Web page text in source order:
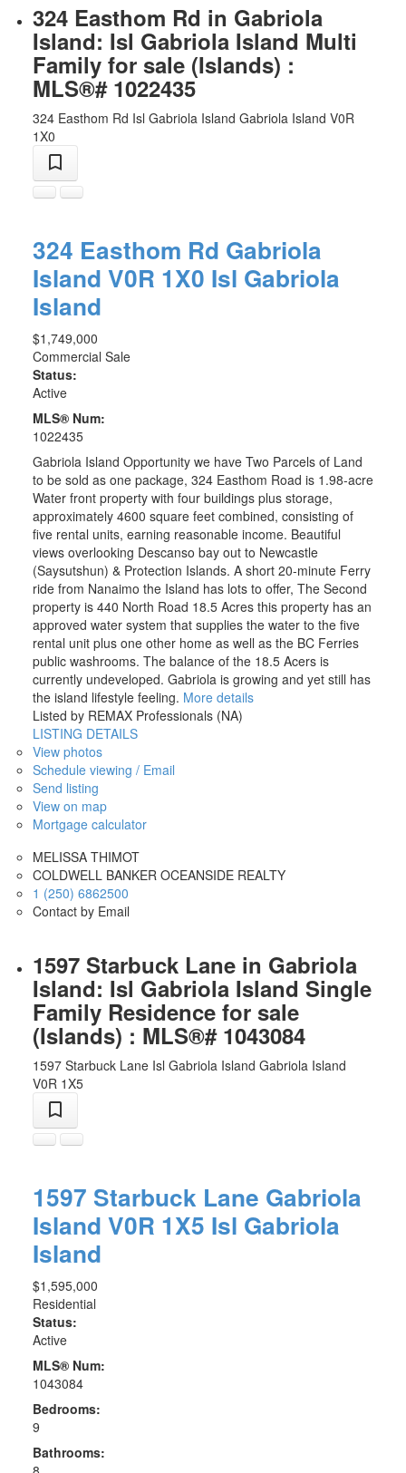
324 Easthom Rd in Gabriola
Island: Isl Gabriola Island Multi
Family for sale (Islands) :
MLS®# 1022435
324 Easthom Rd Isl Gabriola Island Gabriola Island V0R
1X0
324 Easthom Rd Gabriola
Island V0R 1X0 Isl Gabriola
Island
$1,749,000
Commercial Sale
Status:
Active
MLS® Num:
1022435
Gabriola Island Opportunity we have Two Parcels of Land
to be sold as one package, 324 Easthom Road is 1.98-acre
Water front property with four buildings plus storage,
approximately 4600 square feet combined, consisting of
five rental units, earning reasonable income. Beautiful
views overlooking Descanso bay out to Newcastle
(Saysutshun) & Protection Islands. A short 20-minute Ferry
ride from Nanaimo the Island has lots to offer, The Second
property is 440 North Road 18.5 Acres this property has an
approved water system that supplies the water to the five
rental unit plus one other home as well as the BC Ferries
public washrooms. The balance of the 18.5 Acers is
currently undeveloped. Gabriola is growing and yet still has
the island lifestyle feeling. More details
Listed by REMAX Professionals (NA)
LISTING DETAILS
View photos
Schedule viewing / Email
Send listing
View on map
Mortgage calculator
MELISSA THIMOT
COLDWELL BANKER OCEANSIDE REALTY
1 (250) 6862500
Contact by Email
1597 Starbuck Lane in Gabriola
Island: Isl Gabriola Island Single
Family Residence for sale
(Islands) : MLS®# 1043084
1597 Starbuck Lane Isl Gabriola Island Gabriola Island
V0R 1X5
1597 Starbuck Lane Gabriola
Island V0R 1X5 Isl Gabriola
Island
$1,595,000
Residential
Status:
Active
MLS® Num:
1043084
Bedrooms:
9
Bathrooms: